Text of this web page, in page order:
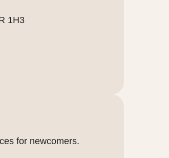
1H3
for newcomers.